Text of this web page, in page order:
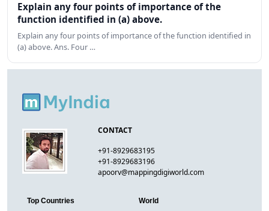
Explain any four points of importance of the
function identified in (a) above.
Explain any four points of importance of the function identified in
(a) above. Ans. Four …
CONTACT
+91-8929683195
+91-8929683196
apoorv@mappingdigiworld.com
Top Countries World